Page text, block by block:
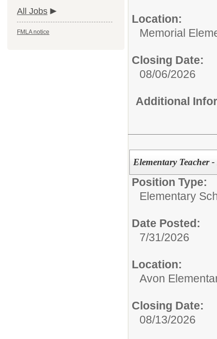
All Jobs
FMLA notice
Location:
Memorial
Closing Date:
08/06/2026
Additional
Elementary Teacher
Position Type:
Elementary
Date Posted:
7/31/2026
Location:
Avon
Closing Date:
08/13/2026